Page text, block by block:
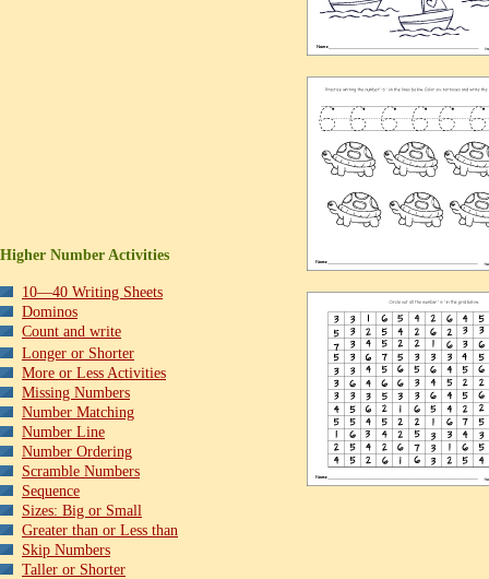
Higher Number Activities
10—40 Writing Sheets
Dominos
Count and write
Longer or Shorter
More or Less Activities
Missing Numbers
Number Matching
Number Line
Number Ordering
Scramble Numbers
Sequence
Sizes: Big or Small
Greater than or Less than
Skip Numbers
Taller or Shorter